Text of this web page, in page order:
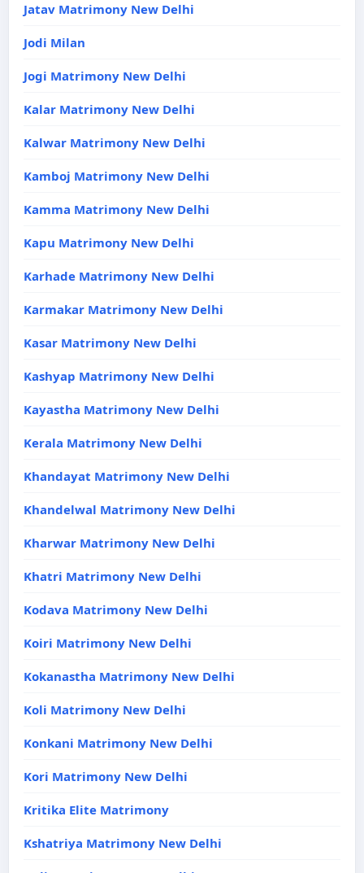
Jatav Matrimony New Delhi
Jodi Milan
Jogi Matrimony New Delhi
Kalar Matrimony New Delhi
Kalwar Matrimony New Delhi
Kamboj Matrimony New Delhi
Kamma Matrimony New Delhi
Kapu Matrimony New Delhi
Karhade Matrimony New Delhi
Karmakar Matrimony New Delhi
Kasar Matrimony New Delhi
Kashyap Matrimony New Delhi
Kayastha Matrimony New Delhi
Kerala Matrimony New Delhi
Khandayat Matrimony New Delhi
Khandelwal Matrimony New Delhi
Kharwar Matrimony New Delhi
Khatri Matrimony New Delhi
Kodava Matrimony New Delhi
Koiri Matrimony New Delhi
Kokanastha Matrimony New Delhi
Koli Matrimony New Delhi
Konkani Matrimony New Delhi
Kori Matrimony New Delhi
Kritika Elite Matrimony
Kshatriya Matrimony New Delhi